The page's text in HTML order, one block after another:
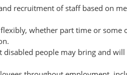
recruitment of staff based on
whether part time or
people may bring and